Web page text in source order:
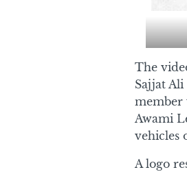
The
Sajjat Ali
member
Awami
vehicles
A logo